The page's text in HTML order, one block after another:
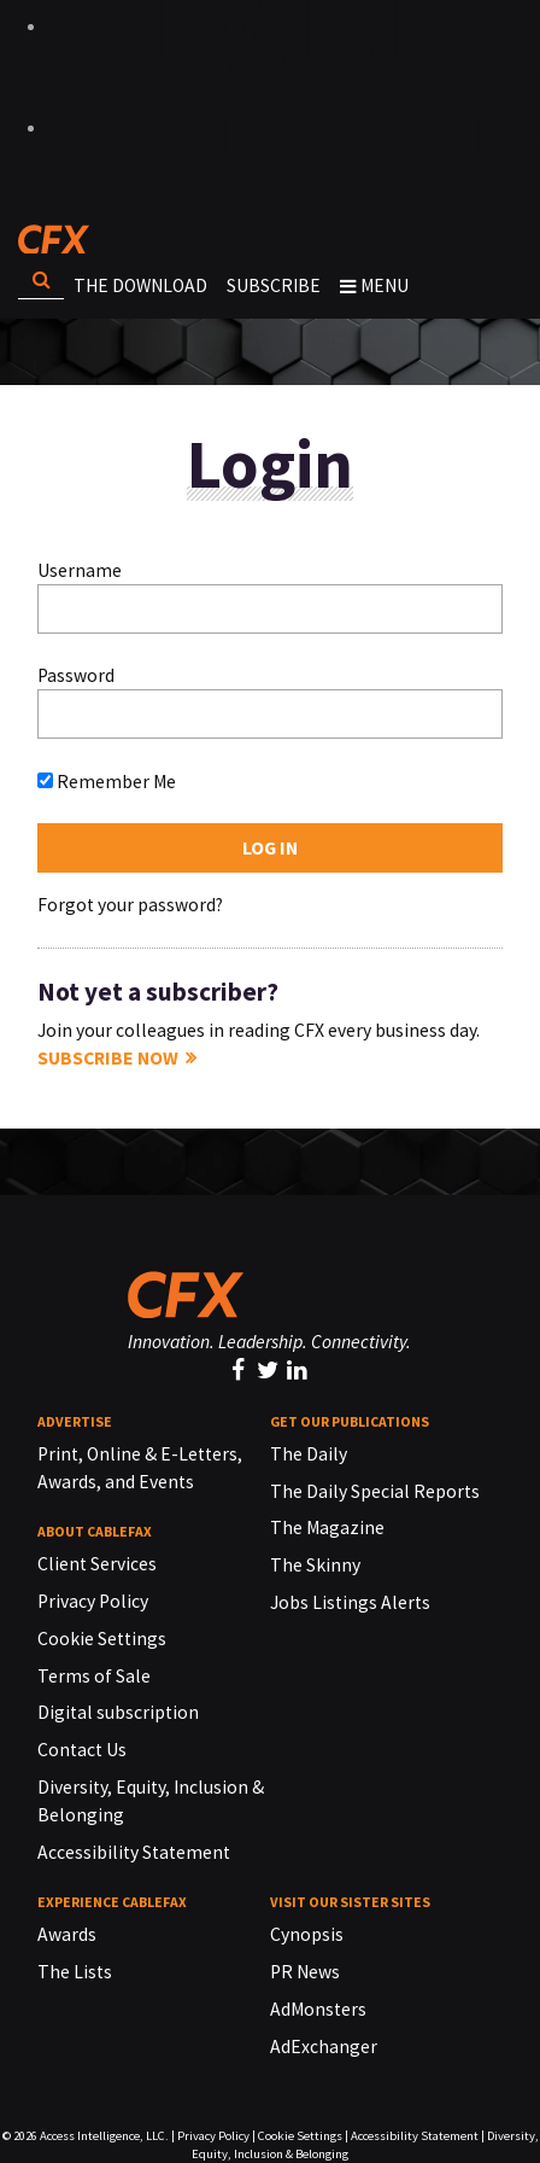
THE DOWNLOAD SUBSCRIBE MENU
Login
Username
Password
Remember Me
Forgot your password?
Not yet a subscriber?
Join your colleagues in reading CFX every business day.
SUBSCRIBE NOW
Innovation. Leadership. Connectivity.
ADVERTISE
Print, Online & E-Letters,
Awards, and Events
ABOUT CABLEFAX
Client Services
Privacy Policy
Cookie Settings
Terms of Sale
Digital subscription
Contact Us
Diversity, Equity, Inclusion &
Belonging
Accessibility Statement
GET OUR PUBLICATIONS
The Daily
The Daily Special Reports
The Magazine
The Skinny
Jobs Listings Alerts
EXPERIENCE CABLEFAX
Awards
The Lists
VISIT OUR SISTER SITES
Cynopsis
PR News
AdMonsters
AdExchanger
© 2026 Access Intelligence, LLC. | Privacy Policy| Cookie Settings| Accessibility Statement| Diversity,
Equity, Inclusion & Belonging